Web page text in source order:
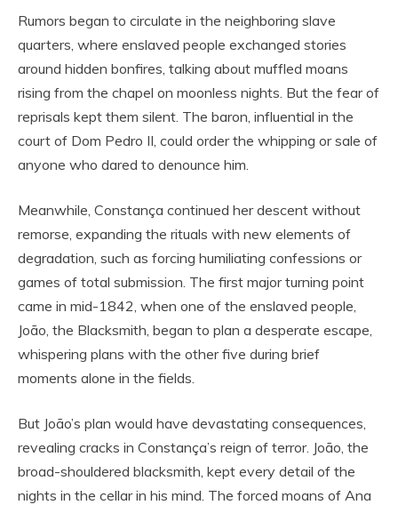
Rumors began to circulate in the neighboring slave
quarters, where enslaved people exchanged stories
around hidden bonfires, talking about muffled moans
rising from the chapel on moonless nights. But the fear of
reprisals kept them silent. The baron, influential in the
court of Dom Pedro II, could order the whipping or sale of
anyone who dared to denounce him.
Meanwhile, Constança continued her descent without
remorse, expanding the rituals with new elements of
degradation, such as forcing humiliating confessions or
games of total submission. The first major turning point
came in mid-1842, when one of the enslaved people,
João, the Blacksmith, began to plan a desperate escape,
whispering plans with the other five during brief
moments alone in the fields.
But João’s plan would have devastating consequences,
revealing cracks in Constança’s reign of terror. João, the
broad-shouldered blacksmith, kept every detail of the
nights in the cellar in his mind. The forced moans of Ana